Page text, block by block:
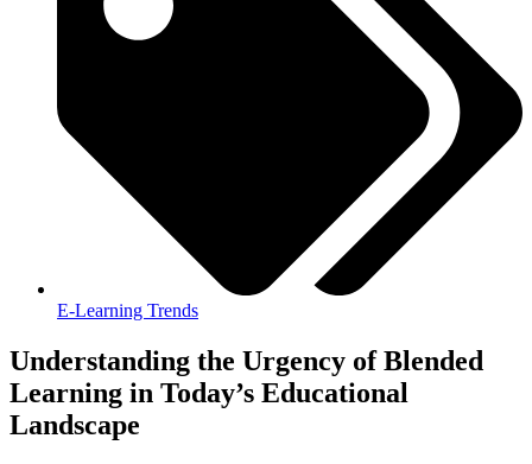
E-Learning Trends
Understanding the Urgency of Blended
Learning in Today’s Educational
Landscape